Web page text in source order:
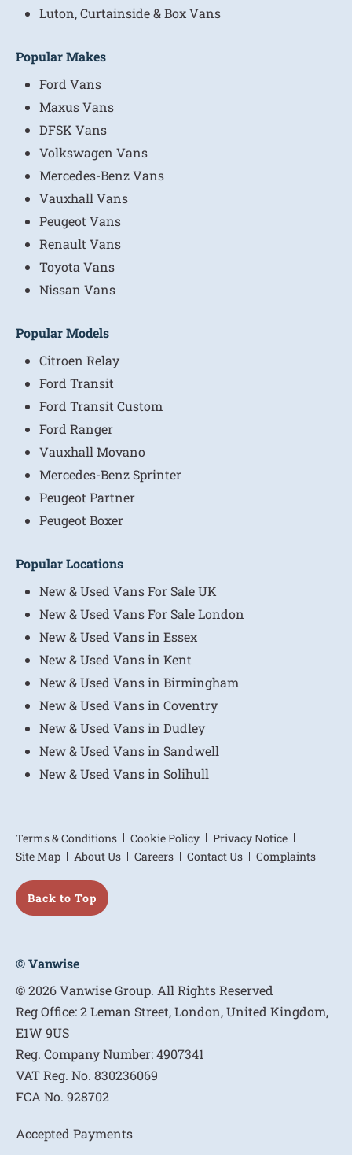
Luton, Curtainside & Box Vans
Popular Makes
Ford Vans
Maxus Vans
DFSK Vans
Volkswagen Vans
Mercedes-Benz Vans
Vauxhall Vans
Peugeot Vans
Renault Vans
Toyota Vans
Nissan Vans
Popular Models
Citroen Relay
Ford Transit
Ford Transit Custom
Ford Ranger
Vauxhall Movano
Mercedes-Benz Sprinter
Peugeot Partner
Peugeot Boxer
Popular Locations
New & Used Vans For Sale UK
New & Used Vans For Sale London
New & Used Vans in Essex
New & Used Vans in Kent
New & Used Vans in Birmingham
New & Used Vans in Coventry
New & Used Vans in Dudley
New & Used Vans in Sandwell
New & Used Vans in Solihull
Terms & Conditions Cookie Policy
Privacy Notice
Site Map
About Us Careers Contact Us Complaints
Back to Top
© Vanwise
© 2026 Vanwise Group. All Rights Reserved
Reg Office:2 Leman Street, London, United Kingdom,
E1W 9US
Reg. Company Number:4907341
VAT Reg. No. 830236069
FCA No. 928702
Accepted Payments